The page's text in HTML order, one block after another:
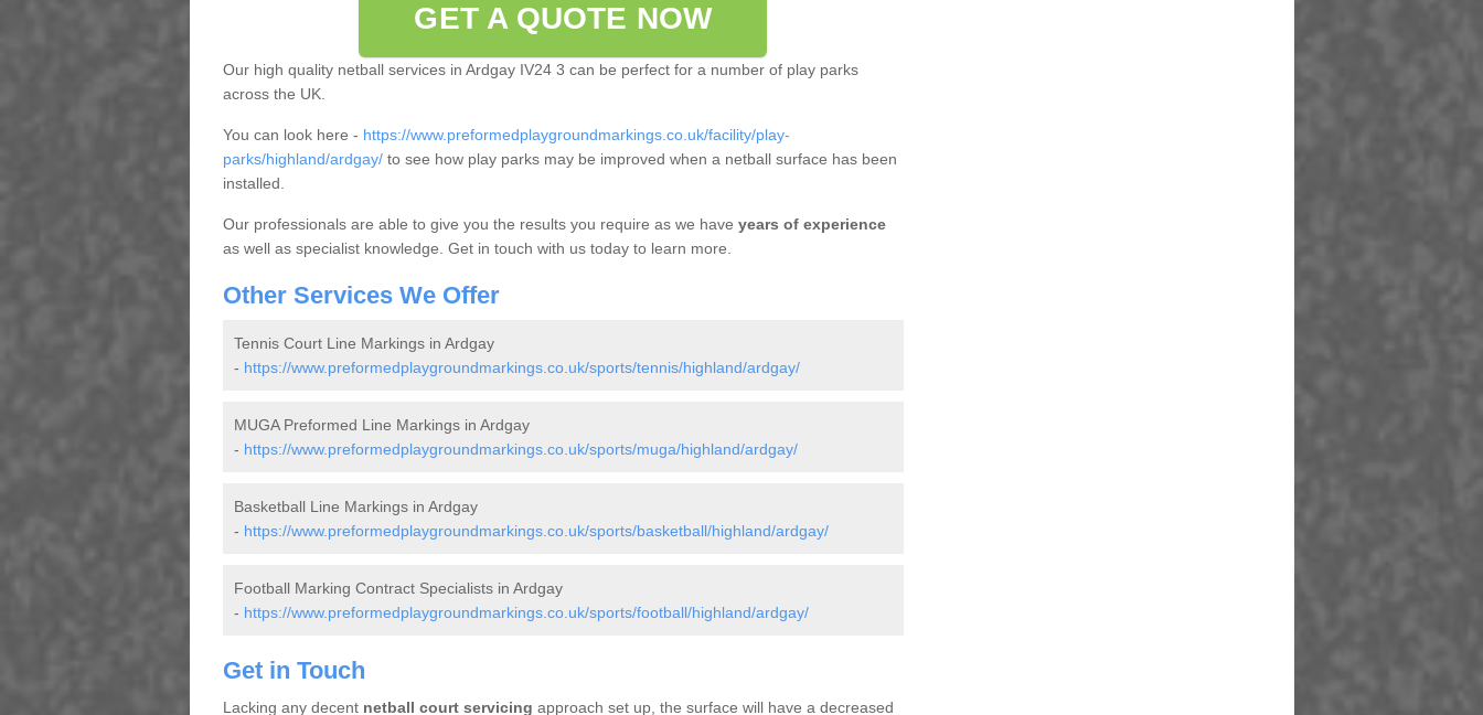
GET A QUOTE NOW
Our high quality netball services in Ardgay IV24 3 can be perfect for a number of play parks
across the UK.
You can look here - https://www.preformedplaygroundmarkings.co.uk/facility/play-
parks/highland/ardgay/to see how play parks may be improved when a netball surface has been
installed.
Our professionals are able to give you the results you require as we have years of experience
as well as specialist knowledge. Get in touch with us today to learn more.
Other Services We Offer
Tennis Court Line Markings in Ardgay
- https://www.preformedplaygroundmarkings.co.uk/sports/tennis/highland/ardgay/
MUGA Preformed Line Markings in Ardgay
- https://www.preformedplaygroundmarkings.co.uk/sports/muga/highland/ardgay/
Basketball Line Markings in Ardgay
- https://www.preformedplaygroundmarkings.co.uk/sports/basketball/highland/ardgay/
Football Marking Contract Specialists in Ardgay
- https://www.preformedplaygroundmarkings.co.uk/sports/football/highland/ardgay/
Get in Touch
Lacking any decent netball court servicing approach set up, the surface will have a decreased